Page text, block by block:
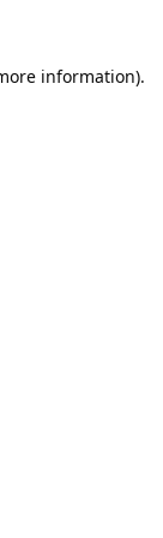
information).